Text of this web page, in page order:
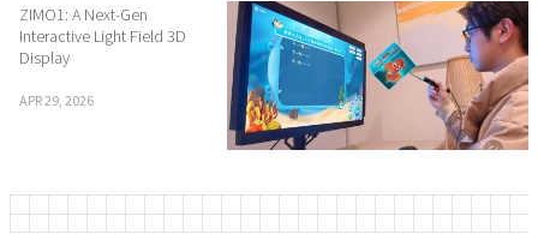
ZIMO1: A Next-Gen
Interactive Light Field 3D
Display
APR 29, 2026